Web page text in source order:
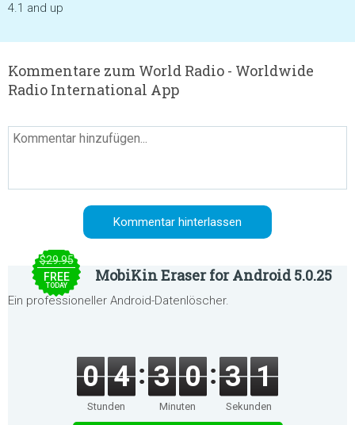
4.1 and up
Kommentare zum World Radio - Worldwide
Radio International App
$29.95
FREE
TODAY
MobiKin Eraser for Android 5.0.25
Ein professioneller Android-Datenlöscher.
0 4
Stunden
3 0
Minuten
3 1
Sekunden